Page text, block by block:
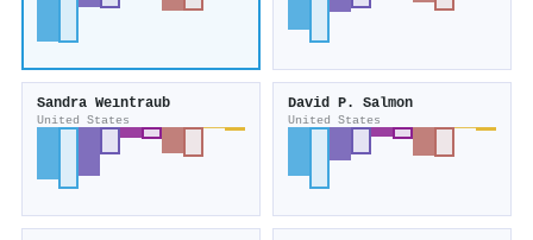
Sandra Weıntraub
United States
David P. Salmon
United States